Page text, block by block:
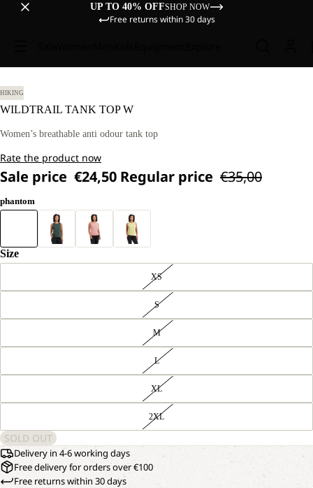
UP TO 40% OFFSHOP NOW
Free returns within 30 days
HIKING
WILDTRAIL TANK TOP W
Women’s breathable anti odour tank top
Rate the product now
Sale price €24,50 Regular price €35,00
phantom
Size
XS
S
M
L
XL
2XL
SOLD OUT
Delivery in 4-6 working days
Free delivery for orders over €100
Free returns within 30 days